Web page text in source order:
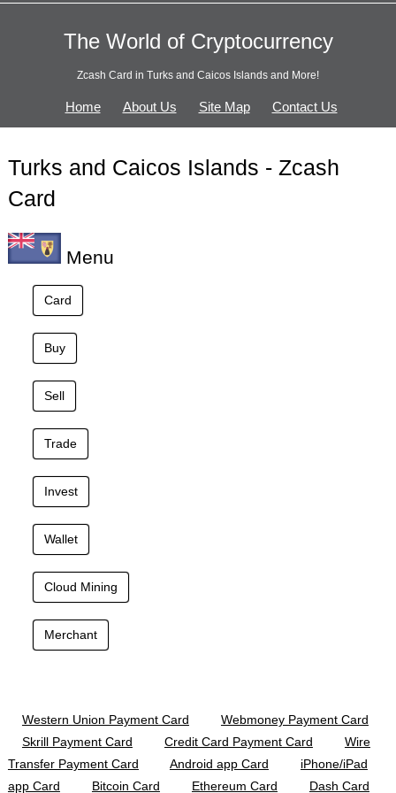
The World of Cryptocurrency
Zcash Card in Turks and Caicos Islands and More!
Home About Us Site Map Contact Us
Turks and Caicos Islands - Zcash
Card
Menu
Card
Buy
Sell
Trade
Invest
Wallet
Cloud Mining
Merchant
Western Union Payment Card
Webmoney Payment Card
Skrill Payment Card
Credit Card Payment Card
Wire
Transfer Payment Card
Android app Card
iPhone/iPad
app Card
Bitcoin Card Ethereum Card Dash Card